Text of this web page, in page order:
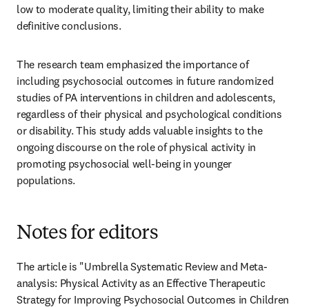
low to moderate quality, limiting their ability to make
definitive conclusions.
The research team emphasized the importance of
including psychosocial outcomes in future randomized
studies of PA interventions in children and adolescents,
regardless of their physical and psychological conditions
or disability. This study adds valuable insights to the
ongoing discourse on the role of physical activity in
promoting psychosocial well-being in younger
populations.
Notes for editors
The article is "Umbrella Systematic Review and Meta-
analysis: Physical Activity as an Effective Therapeutic
Strategy for Improving Psychosocial Outcomes in Children